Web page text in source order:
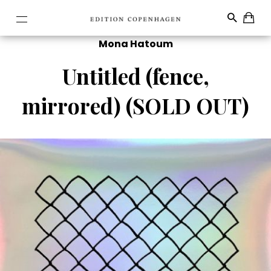
Mona Hatoum
Untitled (fence,
mirrored) (SOLD OUT)